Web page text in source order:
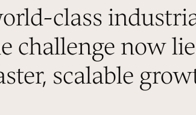
class
challenge now
scalable